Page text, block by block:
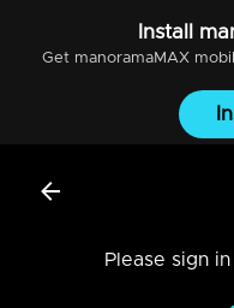
Install
Get manoramaMAX
Please sign